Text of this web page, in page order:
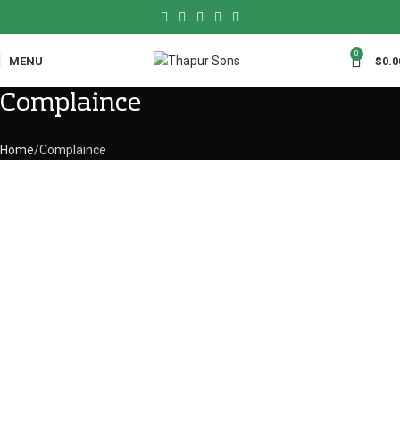
MENU
0
$
Complaince
Home Complaince